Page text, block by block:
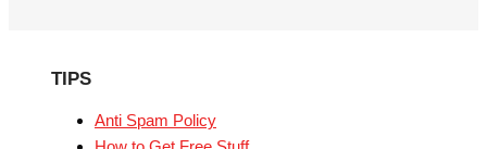
TIPS
Anti Spam Policy